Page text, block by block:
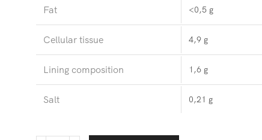
Fat <0,5 g
Cellular tissue 4,9 g
Lining composition 1,6 g
Salt 0,21 g